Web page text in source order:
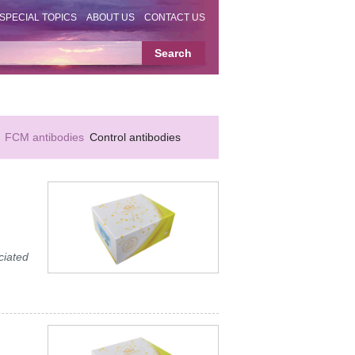
TOPICS ABOUT US CONTACT US
FCM antibodies Control antibodies